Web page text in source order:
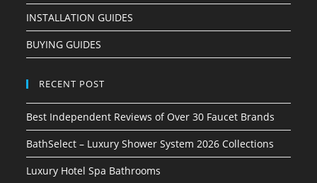
INSTALLATION GUIDES
BUYING GUIDES
RECENT POST
Best Independent Reviews of Over 30 Faucet Brands
BathSelect – Luxury Shower System 2026 Collections
Luxury Hotel Spa Bathrooms